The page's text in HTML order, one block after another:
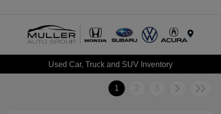
Used Car, Truck and SUV Inventory
1 2 3